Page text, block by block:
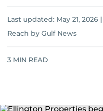
Last updated: May 21, 2026
Reach by Gulf News
3 MIN READ